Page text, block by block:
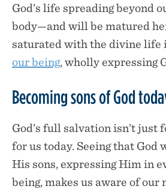
God’s life spreading beyond
body—and will be matured
saturated with the divine life
our being, wholly expressing
Becoming sons of God
God’s full salvation isn’t just
for us today. Seeing that God
His sons, expressing Him in
being, makes us aware of our